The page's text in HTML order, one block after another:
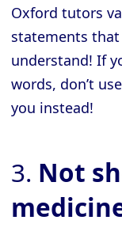
Oxford tutors
statements that
understand! If
words, don’t
you instead!
3. Not